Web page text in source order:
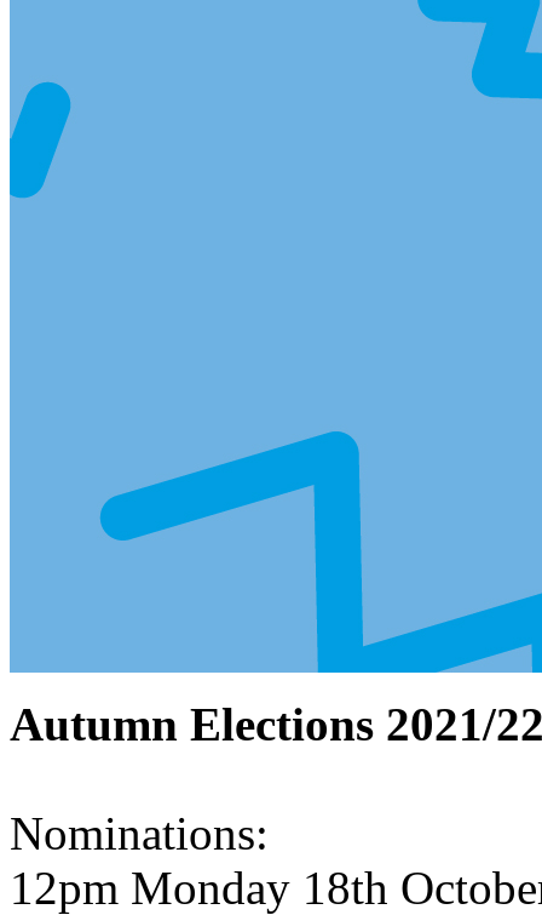
Autumn Elections 2021/
Nominations:
12pm Monday 18th